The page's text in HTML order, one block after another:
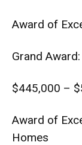
Award of
Grand
$445,000 –
Award of
Homes